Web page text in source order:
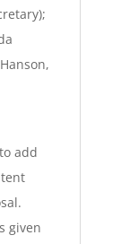
add
given